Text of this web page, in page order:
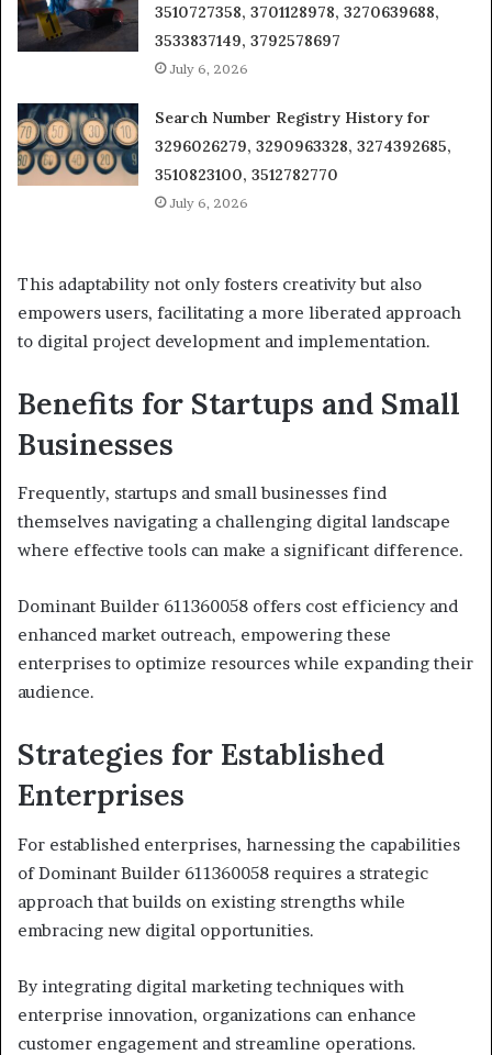
3510727358, 3701128978, 3270639688,
3533837149, 3792578697
July 6, 2026
Search Number Registry History for
3296026279, 3290963328, 3274392685,
3510823100, 3512782770
July 6, 2026
This adaptability not only fosters creativity but also
empowers users, facilitating a more liberated approach
to digital project development and implementation.
Benefits for Startups and Small
Businesses
Frequently, startups and small businesses find
themselves navigating a challenging digital landscape
where effective tools can make a significant difference.
Dominant Builder 611360058 offers cost efficiency and
enhanced market outreach, empowering these
enterprises to optimize resources while expanding their
audience.
Strategies for Established
Enterprises
For established enterprises, harnessing the capabilities
of Dominant Builder 611360058 requires a strategic
approach that builds on existing strengths while
embracing new digital opportunities.
By integrating digital marketing techniques with
enterprise innovation, organizations can enhance
customer engagement and streamline operations.